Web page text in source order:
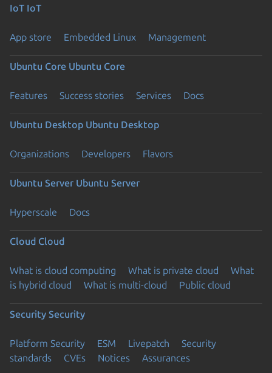
IoT IoT
App store Embedded Linux Management
Ubuntu Core Ubuntu Core
Features Success stories Services Docs
Ubuntu Desktop Ubuntu Desktop
Organizations Developers Flavors
Ubuntu Server Ubuntu Server
Hyperscale Docs
Cloud Cloud
What is cloud computing What is private cloud
What
is hybrid cloud
What is multi-cloud Public cloud
Security Security
Platform Security ESM Livepatch
Security
standards
CVEs Notices Assurances